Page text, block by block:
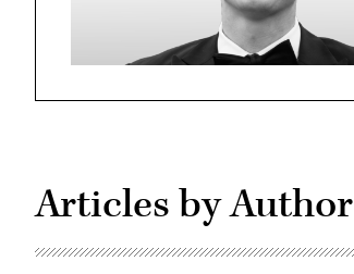
Articles by Author